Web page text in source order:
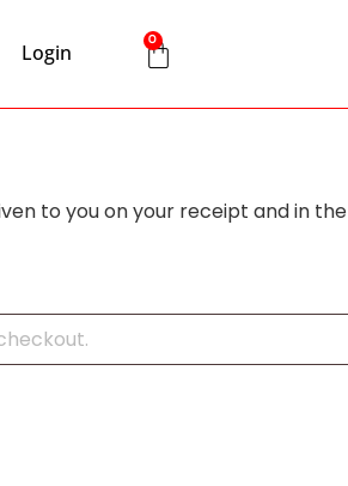
Login 0
to you on your receipt and in the